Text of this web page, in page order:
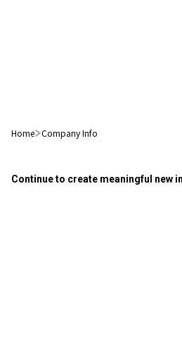
Home Company Info
Continue to create meaningful new